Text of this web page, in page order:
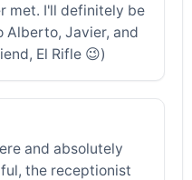
met. I'll definitely be
Alberto, Javier, and
El Rifle 😉)
and absolutely
the receptionist